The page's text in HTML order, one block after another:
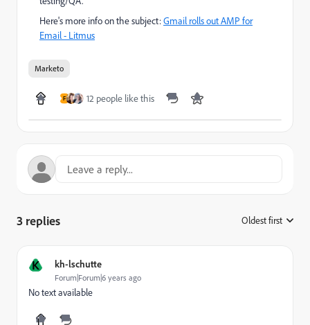
Here's more info on the subject:Gmail rolls out AMP for
Email - Litmus
Marketo
F 12 people like this
3 replies Oldest first
K kh-lschutte
Forum|Forum|6 years ago
No text available